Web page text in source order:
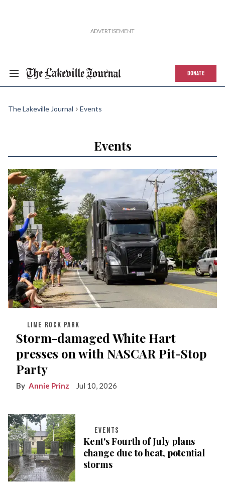
DONATE
The Lakeville Journal Events
Events
LIME ROCK PARK
Storm-damaged White Hart
presses on with NASCAR Pit-Stop
Party
Annie Prinz Jul 10, 2026
EVENTS
Kent's Fourth of July plans
change due to heat, potential
storms